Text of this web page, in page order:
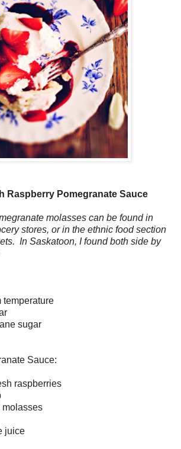
Raspberry Pomegranate Sauce
molasses can be found in
stores, or in the ethnic food section
In Saskatoon, I found both side by
temperature
sugar
Sauce:
raspberries
molasses
juice